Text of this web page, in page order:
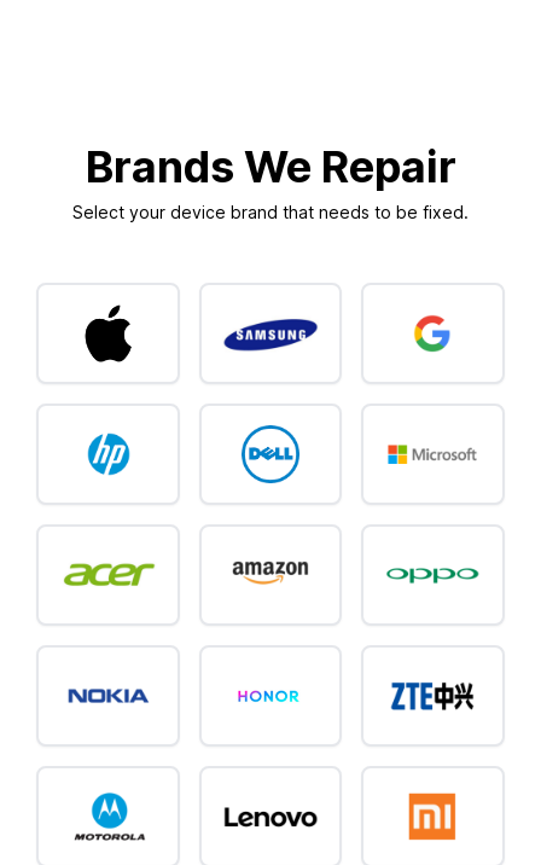
Brands We Repair
Select your device brand that needs to be fixed.